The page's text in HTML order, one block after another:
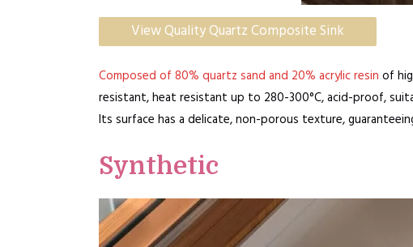
View Quality Quartz Composite Sink
Composed of 80% quartz sand and 20% acrylic resin of
resistant, heat resistant up to 280-300°C, acid-proof,
Its surface has a delicate, non-porous texture,
Synthetic